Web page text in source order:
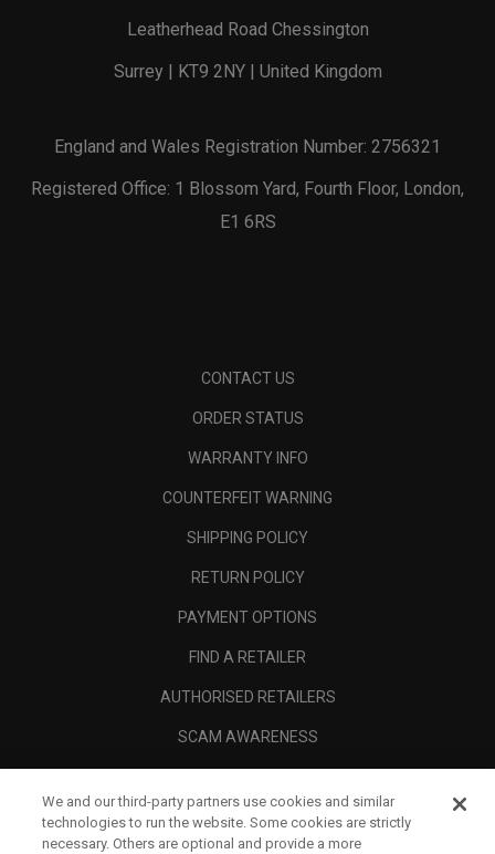
Leatherhead Road Chessington
Surrey | KT9 2NY | United Kingdom
England and Wales Registration Number: 2756321
Registered Office: 1 Blossom Yard, Fourth Floor, London,
E1 6RS
CONTACT US
ORDER STATUS
WARRANTY INFO
COUNTERFEIT WARNING
SHIPPING POLICY
RETURN POLICY
PAYMENT OPTIONS
FIND A RETAILER
AUTHORISED RETAILERS
SCAM AWARENESS
CORPORATE
We and our third-party partners use cookies and similar
technologies to run the website. Some cookies are strictly
necessary. Others are optional and provide a more